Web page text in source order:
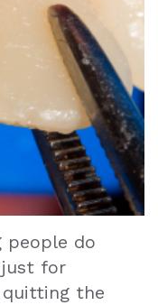
people do
just for
quitting the